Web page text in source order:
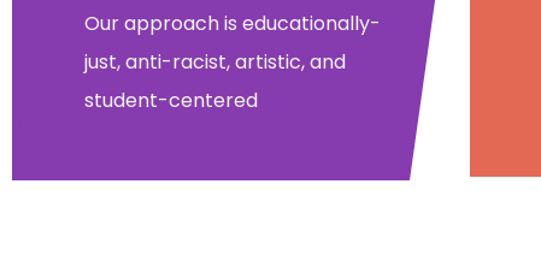
Our approach is educationally-
just, anti-racist, artistic, and
student-centered